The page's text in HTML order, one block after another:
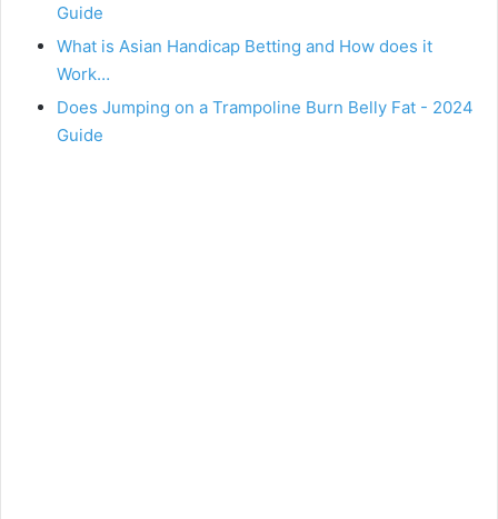
Guide
What is Asian Handicap Betting and How does it
Work…
Does Jumping on a Trampoline Burn Belly Fat - 2024
Guide